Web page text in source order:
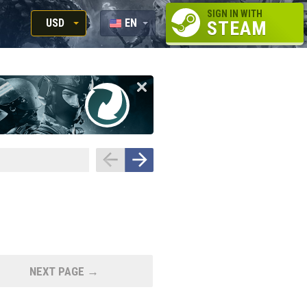
USD
RUB
USD
EUR
EN
RU
SIGN IN WITH
STEAM
NEXT PAGE →